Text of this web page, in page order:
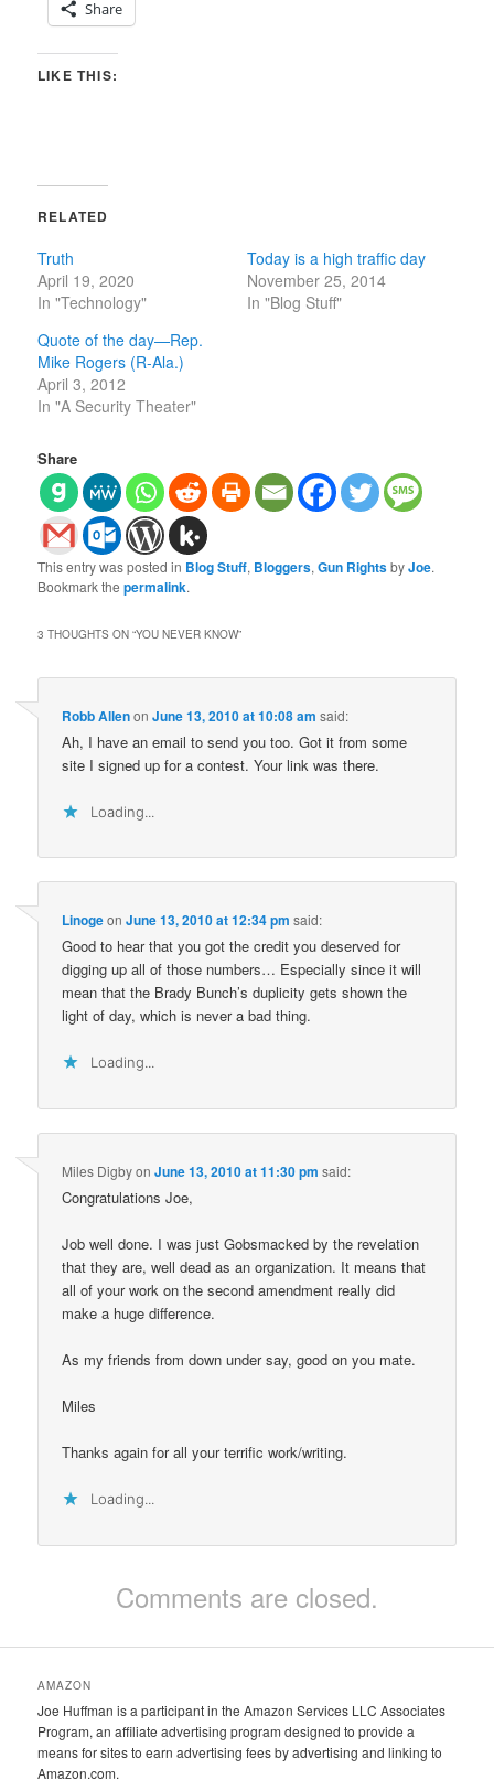
Share
LIKE THIS:
RELATED
Truth
April 19, 2020
In "Technology"
Today is a high traffic day
November 25, 2014
In "Blog Stuff"
Quote of the day—Rep.
Mike Rogers (R-Ala.)
April 3, 2012
In "A Security Theater"
Share
This entry was posted in Blog Stuff, Bloggers,Gun RightsbyJoe.
Bookmark thepermalink.
3 THOUGHTS ON “YOU NEVER KNOW”
Robb AllenonJune 13, 2010 at 10:08 am said:
Ah, I have an email to send you too. Got it from some
site I signed up for a contest. Your link was there.
Loading...
LinogeonJune 13, 2010 at 12:34 pm said:
Good to hear that you got the credit you deserved for
digging up all of those numbers… Especially since it will
mean that the Brady Bunch’s duplicity gets shown the
light of day, which is never a bad thing.
Loading...
Miles DigbyonJune 13, 2010 at 11:30 pm said:
Congratulations Joe,
Job well done. I was just Gobsmacked by the revelation
that they are, well dead as an organization. It means that
all of your work on the second amendment really did
make a huge difference.
As my friends from down under say, good on you mate.
Miles
Thanks again for all your terrific work/writing.
Loading...
Comments are closed.
AMAZON
Joe Huffman is a participant in the Amazon Services LLC Associates
Program, an affiliate advertising program designed to provide a
means for sites to earn advertising fees by advertising and linking to
Amazon.com.